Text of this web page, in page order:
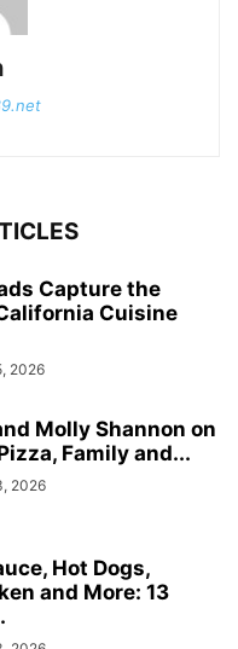
Capture the
Cuisine
2026
Molly Shannon on
Pizza, Family and...
2026
Hot Dogs,
and More: 13